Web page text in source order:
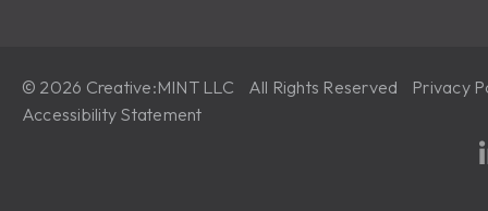
© 2026 Creative:MINT LLC All Rights Reserved Privacy
Accessibility Statement